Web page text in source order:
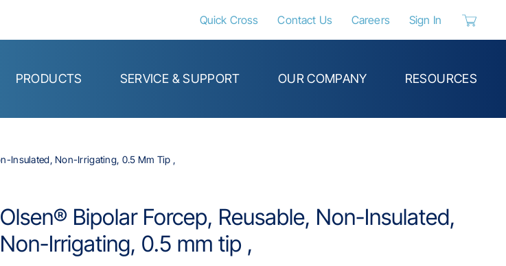
Quick Cross Contact Us Careers Sign In
PRODUCTS SERVICE & SUPPORT OUR COMPANY RESOURCES
Insulated, Non-Irrigating, 0.5 Mm Tip ,
Olsen® Bipolar Forcep, Reusable, Non-Insulated,
Non-Irrigating, 0.5 mm tip ,